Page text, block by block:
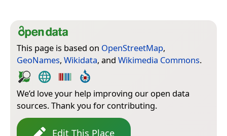
This page is based on OpenStreetMap,
GeoNames, Wikidata, and Wikimedia Commons.
We’d love your help improving our open data
sources. Thank you for contributing.
Edit This Place